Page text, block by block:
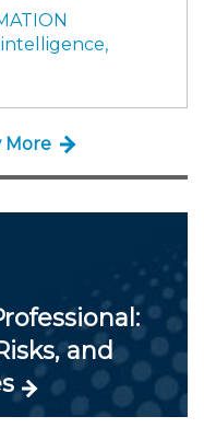
intelligence,
More
and